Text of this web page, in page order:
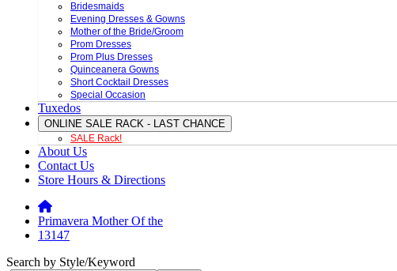
Bridesmaids
Evening Dresses & Gowns
Mother of the Bride/Groom
Prom Dresses
Prom Plus Dresses
Quinceanera Gowns
Short Cocktail Dresses
Special Occasion
Tuxedos
ONLINE SALE RACK - LAST CHANCE
SALE Rack!
About Us
Contact Us
Store Hours & Directions
Primavera Mother Of the
13147
Search by Style/Keyword